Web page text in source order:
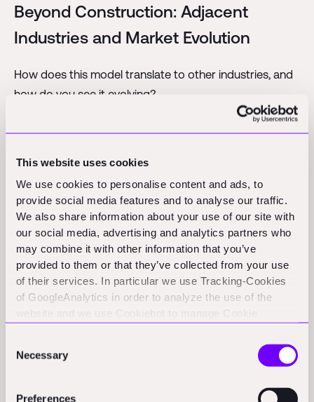
This website uses cookies
We use cookies to personalise content and ads, to
provide social media features and to analyse our traffic.
We also share information about your use of our site with
our social media, advertising and analytics partners who
may combine it with other information that you’ve
provided to them or that they’ve collected from your use
of their services. In particular we use Tracking-Cookies
of GoogleAnalytics in order to analyze the use of the
Selection
Necessary
Preferences
Beyond Construction: Adjacent
Industries and Market Evolution
How does this model translate to other industries, and
how do you see it evolving?
: "In logistics, we're seeing this model gain
where the costs of not delivering are immense.
Companies like Sender succeeded by taking over
entire performance guarantees rather than just offering
a marketplace for freight capacity. They internalize the
complexity and risk while selling the outcome."
Patric
: "We see it in cloud infrastructure too.
Companies like AWS or Databricks have significant
interesting example is in defense, where companies like